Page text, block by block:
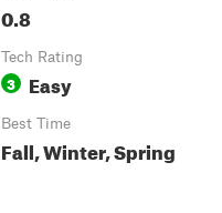
0.8
Tech Rating
3 Easy
Best Time
Fall, Winter, Spring